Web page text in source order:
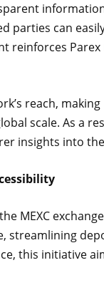
parties can
reinforces
reach, making
scale. As a
insights into
MEXC
streamlining
this initiative